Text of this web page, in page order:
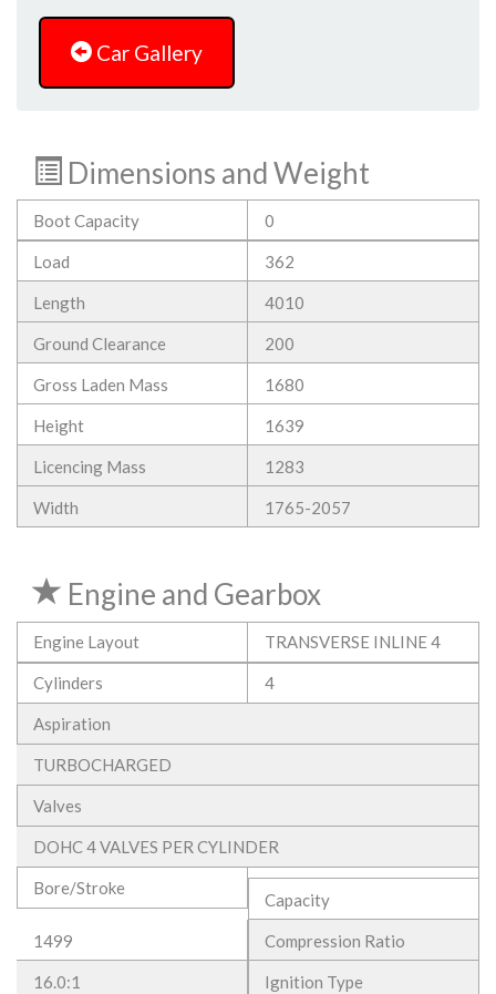
Car Gallery
Dimensions and Weight
Boot Capacity 0
Load 362
Length 4010
Ground Clearance 200
Gross Laden Mass 1680
Height 1639
Licencing Mass 1283
Width 1765-2057
Engine and Gearbox
Engine Layout TRANSVERSE INLINE 4
Cylinders 4
Aspiration
TURBOCHARGED
Valves
DOHC 4 VALVES PER CYLINDER
Bore/Stroke
Capacity
1499 Compression Ratio
16.0:1 Ignition Type